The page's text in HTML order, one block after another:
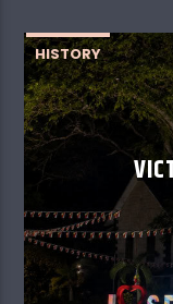
HISTORY